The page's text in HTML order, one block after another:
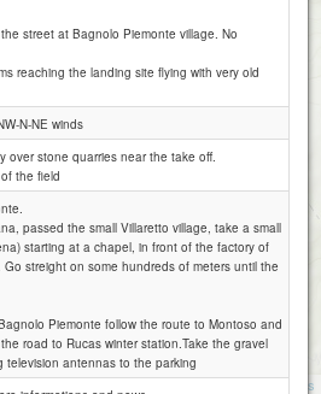
Attributions
street at Bagnolo Piemonte village. No
reaching the landing site flying with very old
N-NE winds
over stone quarries near the take off.
the field
passed the small Villaretto village, take a small
starting at a chapel, in front of the factory of
Go streight on some hundreds of meters until the
Piemonte follow the route to Montoso and
road to Rucas winter station.Take the gravel
television antennas to the parking